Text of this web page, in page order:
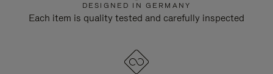
DESIGNED IN GERMANY
Each item is quality tested and carefully inspected